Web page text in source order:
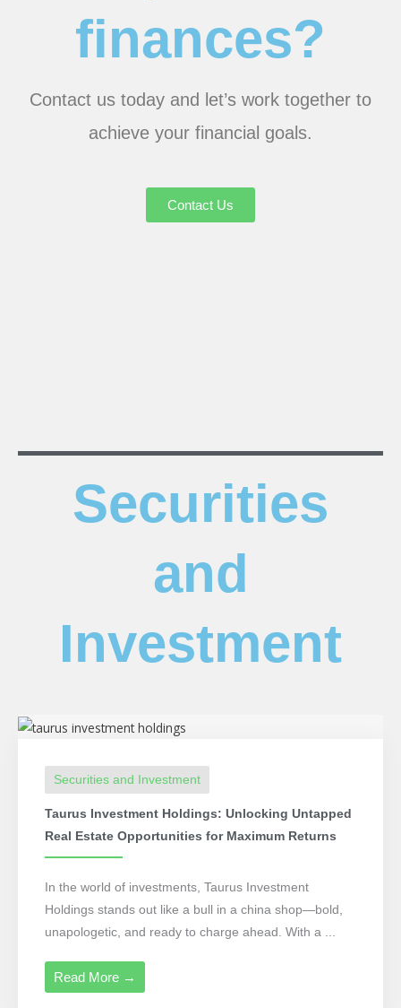
finances?
Contact us today and let’s work together to
achieve your financial goals.
Contact Us
Securities
and
Investment
Securities and Investment
Taurus Investment Holdings: Unlocking Untapped
Real Estate Opportunities for Maximum Returns
In the world of investments, Taurus Investment
Holdings stands out like a bull in a china shop—bold,
unapologetic, and ready to charge ahead. With a ...
Read More →